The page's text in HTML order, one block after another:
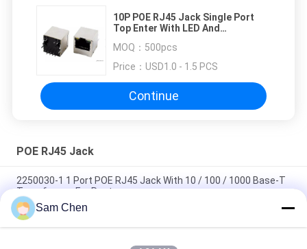
10P POE RJ45 Jack Single Port
Top Enter With LED And
MOQ： 500pcs
Price： USD1.0 - 1.5 PCS
Continue
POE RJ45 Jack
2250030-1 1 Port POE RJ45 Jack With 10 / 100 / 1000 Base-T
Transformer For Router
8P Internal Magnetic RJ45 With Transformer Shielded LED
Color No EMI For Set Box
Sam Chen